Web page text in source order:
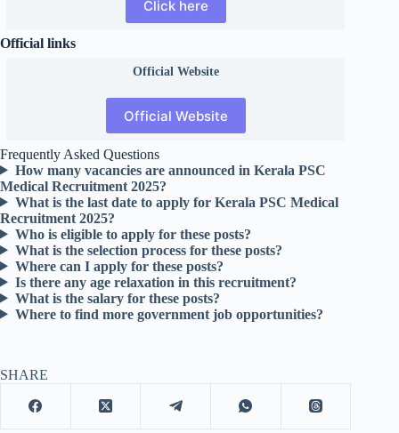
Click here
Official links
Official Website
Official Website
Frequently Asked Questions
How many vacancies are announced in Kerala PSC
Medical Recruitment 2025?
What is the last date to apply for Kerala PSC Medical
Recruitment 2025?
Who is eligible to apply for these posts?
What is the selection process for these posts?
Where can I apply for these posts?
Is there any age relaxation in this recruitment?
What is the salary for these posts?
Where to find more government job opportunities?
SHARE